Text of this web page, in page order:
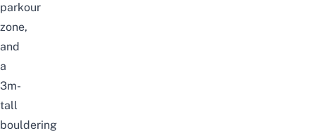
parkour
zone,
and
a
3m-
tall
bouldering